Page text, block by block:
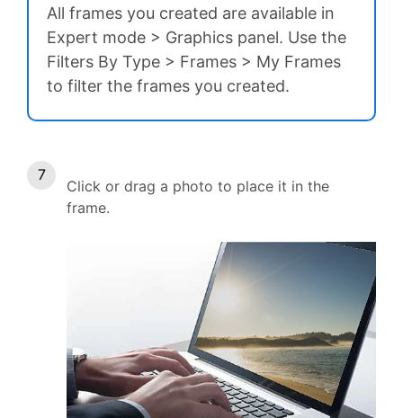
All frames you created are available in
Expert mode > Graphics panel. Use the
Filters By Type > Frames > My Frames
to filter the frames you created.
Click or drag a photo to place it in the
frame.